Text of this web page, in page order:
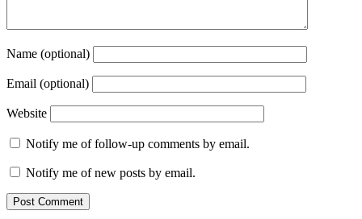
Name (optional)
Email (optional)
Website
Notify me of follow-up comments by email.
Notify me of new posts by email.